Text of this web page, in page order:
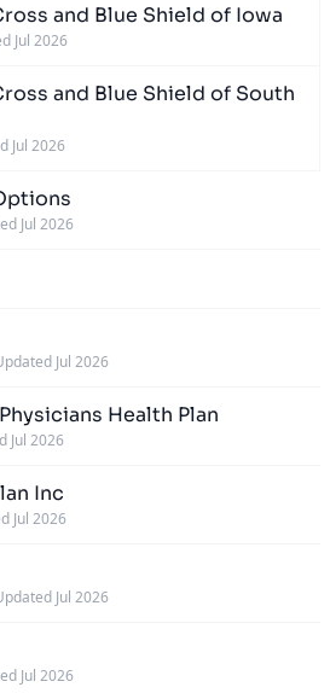
and Blue Shield of Iowa
Jul 2026
and Blue Shield of South
Jul 2026
Jul 2026
Jul 2026
Health Plan
Jul 2026
Inc
Jul 2026
Jul 2026
Jul 2026